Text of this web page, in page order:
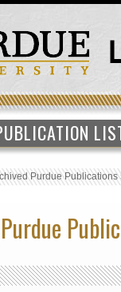
Purdue Publications